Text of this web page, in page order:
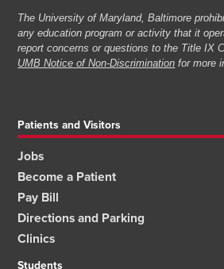
The University of Maryland, Baltimore
any education program or activity that it
report concerns or questions to the Title IX
UMB Notice of Non-Discrimination for more
Patients and Visitors
Jobs
Become a Patient
Pay Bill
Directions and Parking
Clinics
Students